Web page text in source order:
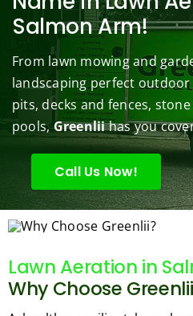
s to
keep
them
under
contr
ol.
to
answe
r my
conce
rns.
Salmon Arm!
From lawn mowing and
landscaping perfect
pits, decks and fences,
pools,Greenliihas you
Call Us Now!
Lawn Aeration in
Why Choose